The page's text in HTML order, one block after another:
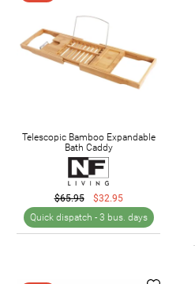
Telescopic Bamboo Expandable
Bath Caddy
$65.95
$32.95
Quick dispatch - 3 bus. days